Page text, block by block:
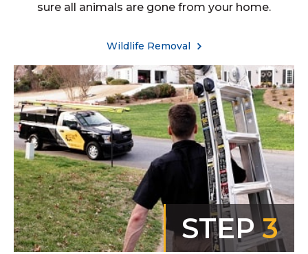
sure all animals are gone from your home.
Wildlife Removal
STEP3